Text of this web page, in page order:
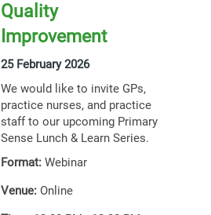
Quality
Improvement
25 February 2026
We would like to invite GPs,
practice nurses, and practice
staff to our upcoming Primary
Sense Lunch & Learn Series.
Format: Webinar
Venue: Online